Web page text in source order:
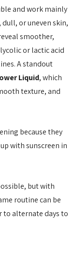
and work mainly
dull, or uneven skin,
smoother,
or lactic acid
A standout
Liquid, which
texture, and
because they
with sunscreen in
but with
routine can be
to alternate days to